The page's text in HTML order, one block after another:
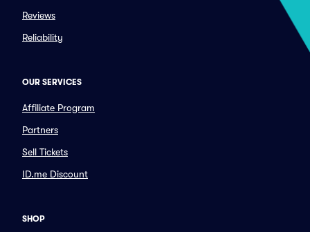
Reviews
Reliability
OUR SERVICES
Affiliate Program
Partners
Sell Tickets
ID.me Discount
SHOP